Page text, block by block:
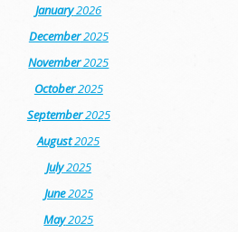
January2026
December2025
November2025
October2025
September2025
August2025
July2025
June2025
May2025